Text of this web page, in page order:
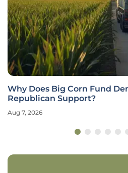
Why Does Big Corn Fund
Republican Support?
Aug 7, 2026